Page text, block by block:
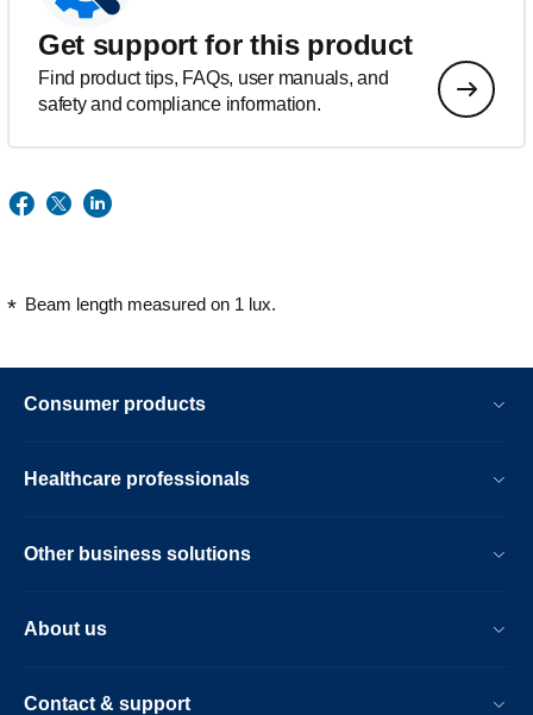
Get support for this product
Find product tips, FAQs, user manuals, and
safety and compliance information.
Beam length measured on 1 lux.
Consumer products
Healthcare professionals
Other business solutions
About us
Contact & support